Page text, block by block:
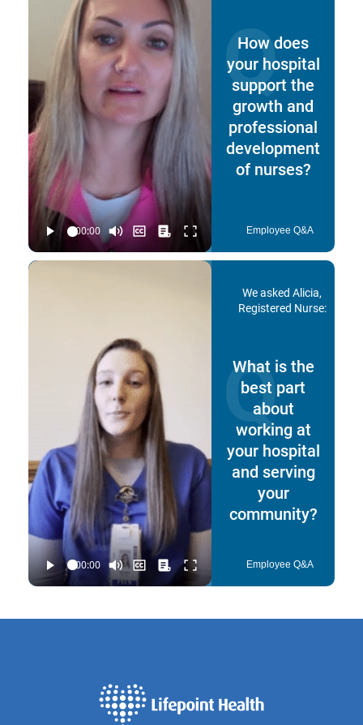
Q
How does
your hospital
support the
growth and
professional
development
of nurses?
Employee Q&A
We asked Alicia,
Registered Nurse:
Q
What is the
best part
about
working at
your hospital
and serving
your
community?
Employee Q&A